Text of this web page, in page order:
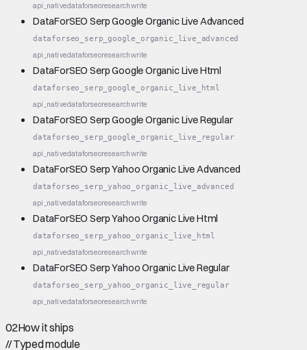
api_nativedataforseoresearchwrite
DataForSEO Serp Google Organic Live Advanced
dataforseo_serp_google_organic_live_advanced
api_nativedataforseoresearchwrite
DataForSEO Serp Google Organic Live Html
dataforseo_serp_google_organic_live_html
api_nativedataforseoresearchwrite
DataForSEO Serp Google Organic Live Regular
dataforseo_serp_google_organic_live_regular
api_nativedataforseoresearchwrite
DataForSEO Serp Yahoo Organic Live Advanced
dataforseo_serp_yahoo_organic_live_advanced
api_nativedataforseoresearchwrite
DataForSEO Serp Yahoo Organic Live Html
dataforseo_serp_yahoo_organic_live_html
api_nativedataforseoresearchwrite
DataForSEO Serp Yahoo Organic Live Regular
dataforseo_serp_yahoo_organic_live_regular
api_nativedataforseoresearchwrite
02How it ships
//Typed module